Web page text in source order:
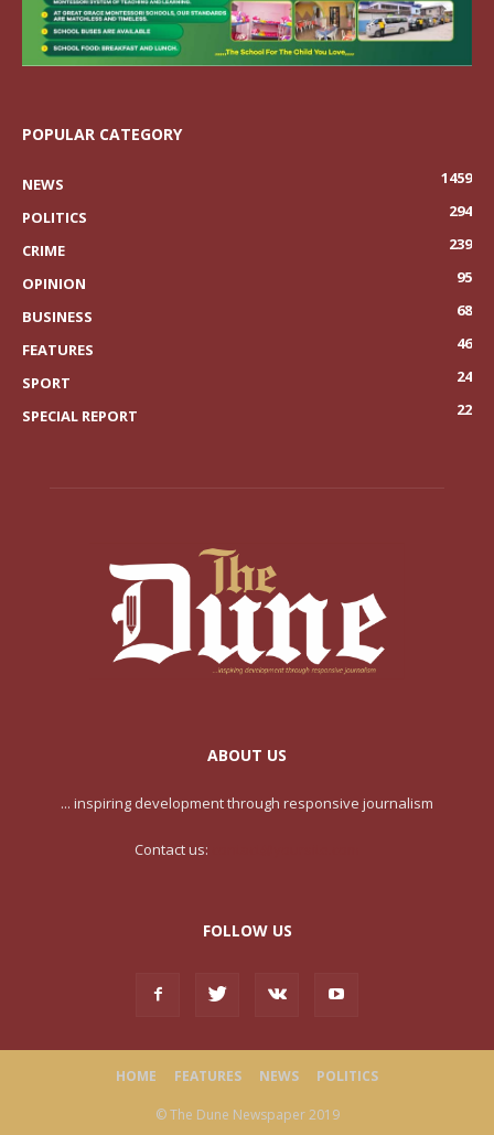
POPULAR CATEGORY
NEWS
1459
POLITICS
294
CRIME
239
OPINION
95
BUSINESS
68
FEATURES
46
SPORT
24
SPECIAL REPORT
22
ABOUT US
... inspiring development through responsive journalism
Contact us:
FOLLOW US
HOME FEATURES NEWS POLITICS
© The Dune Newspaper 2019